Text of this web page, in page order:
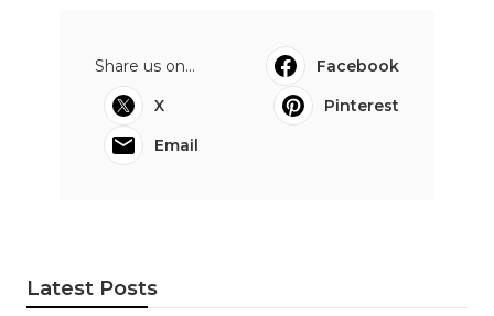
Share us on...
Facebook
X
Pinterest
Email
Latest Posts